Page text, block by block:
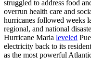
struggled to address food
overrun health care and
hurricanes followed weeks
regional, and national
Hurricane Maria leveled
electricity back to its
as the most powerful